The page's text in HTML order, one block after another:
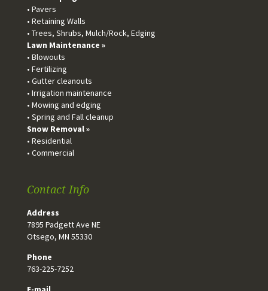
• Pavers
• Retaining Walls
• Trees, Shrubs, Mulch/Rock, Edging
Lawn Maintenance »
• Blowouts
• Fertilizing
• Gutter cleanouts
• Irrigation maintenance
• Mowing and edging
• Spring and Fall cleanup
Snow Removal »
• Residential
• Commercial
Contact Info
Address
7895 Padgett Ave NE
Otsego, MN 55330
Phone
763-225-7252